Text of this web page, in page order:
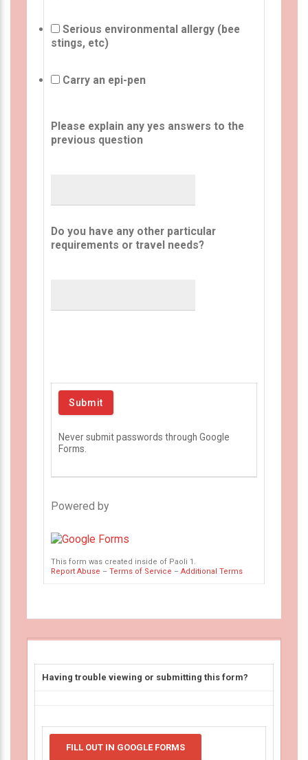
Serious environmental allergy (bee
stings, etc)
Carry an epi-pen
Please explain any yes answers to the
previous question
Do you have any other particular
requirements or travel needs?
Never submit passwords through Google
Forms.
Powered by
This form was created inside of Paoli 1.
Report Abuse – Terms of Service – Additional Terms
Having trouble viewing or submitting this form?
FILL OUT IN GOOGLE FORMS